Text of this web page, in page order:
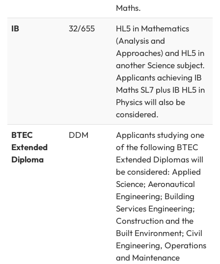
Maths.
IB
32/655
HL5 in Mathematics
(Analysis and
Approaches) and HL5 in
another Science subject.
Applicants achieving IB
Maths SL7 plus IB HL5 in
Physics will also be
considered.
BTEC
Extended
Diploma
DDM
Applicants studying one
of the following BTEC
Extended Diplomas will
be considered: Applied
Science; Aeronautical
Engineering; Building
Services Engineering;
Construction and the
Built Environment; Civil
Engineering, Operations
and Maintenance